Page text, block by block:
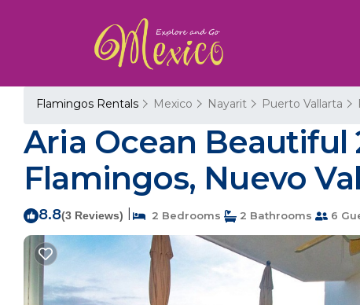
Flamingos Rentals Mexico Nayarit Puerto Vallarta
Aria Ocean
Flamingos, Nuevo
8.8(3 Reviews) 2 Bedrooms 2 Bathrooms 6